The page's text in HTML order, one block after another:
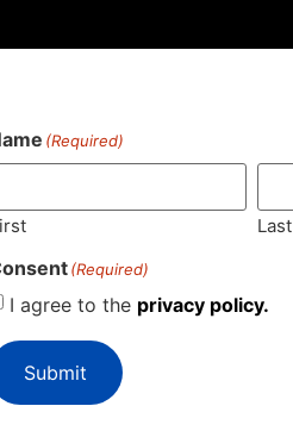
(Required)
Last
(Required)
I agree to the privacy policy.
Submit